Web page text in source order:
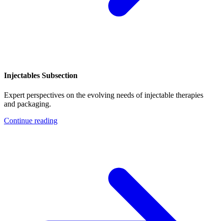
Injectables Subsection
Expert perspectives on the evolving needs of injectable therapies
and packaging.
Continue reading